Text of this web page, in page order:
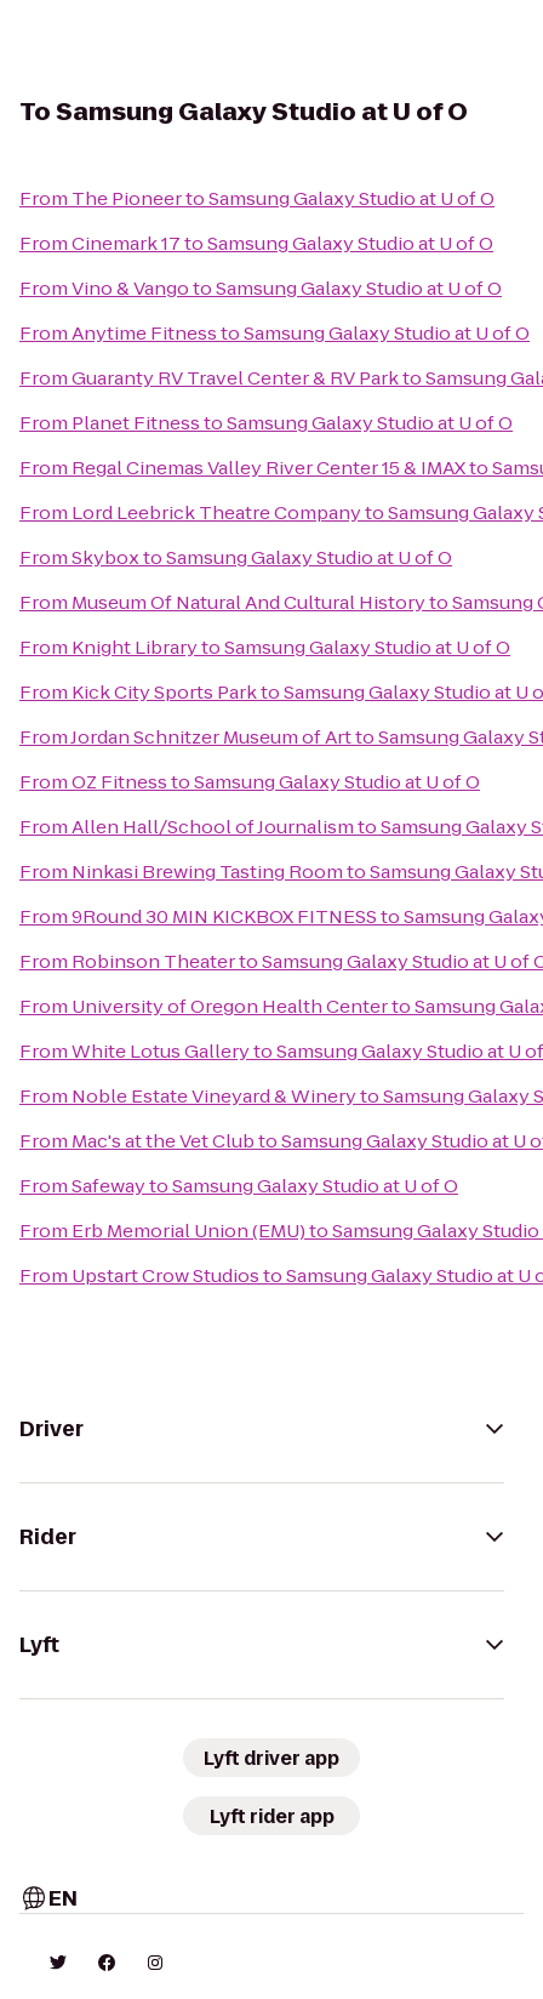
ToSamsung Galaxy Studio at U of O
From The PioneertoSamsung Galaxy Studio at U of O
FromCinemark 17toSamsung Galaxy Studio at U of O
FromVino & VangotoSamsung Galaxy Studio at U of O
FromAnytime FitnesstoSamsung Galaxy Studio at U of O
FromGuaranty RV Travel Center & RV ParktoSamsung
From Planet FitnesstoSamsung Galaxy Studio at U of O
From Regal Cinemas Valley River Center 15 & IMAXto
From Lord Leebrick Theatre CompanytoSamsung Galaxy
FromSkyboxtoSamsung Galaxy Studio at U of O
From Museum Of Natural And Cultural HistorytoSamsung
From Knight LibrarytoSamsung Galaxy Studio at U of O
From Kick City Sports ParktoSamsung Galaxy Studio at U
FromJordan Schnitzer Museum of ArttoSamsung Galaxy
FromOZ FitnesstoSamsung Galaxy Studio at U of O
FromAllen Hall/School of JournalismtoSamsung Galaxy
From Ninkasi Brewing Tasting RoomtoSamsung Galaxy
From9Round 30 MIN KICKBOX FITNESStoSamsung
From Robinson TheatertoSamsung Galaxy Studio at U of
From University of Oregon Health CentertoSamsung
FromWhite Lotus GallerytoSamsung Galaxy Studio at U
From Noble Estate Vineyard & WinerytoSamsung Galaxy
From Mac's at the Vet ClubtoSamsung Galaxy Studio at U
FromSafewaytoSamsung Galaxy Studio at U of O
From Erb Memorial Union (EMU)toSamsung Galaxy Studio
From Upstart Crow StudiostoSamsung Galaxy Studio at U
Driver
Rider
Lyft
Lyft driver app
Lyft rider app
EN